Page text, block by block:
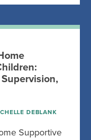
DEBLANK
Supportive